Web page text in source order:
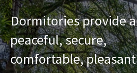
Dormitories provide a
peaceful, secure,
comfortable, pleasant